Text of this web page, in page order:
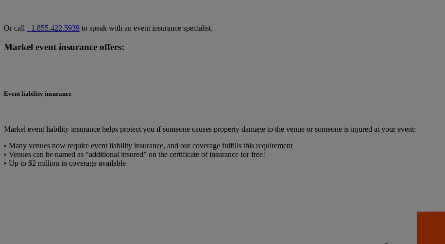
Or call +1.855.422.5939 to speak with an event insurance specialist.
Markel event insurance offers:
Event liability insurance
Markel event liability insurance helps protect you if someone causes property damage to the venue or someone is injured at your event:
• Many venues now require event liability insurance, and our coverage fulfills this requirement
• Venues can be named as “additional insured” on the certificate of insurance for free!
• Up to $2 million in coverage available